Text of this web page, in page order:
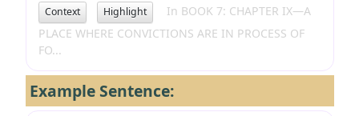
Context Highlight
In BOOK 7: CHAPTER IX—A
PLACE WHERE CONVICTIONS ARE IN PROCESS OF
FO...
Example Sentence: